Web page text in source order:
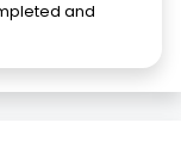
and